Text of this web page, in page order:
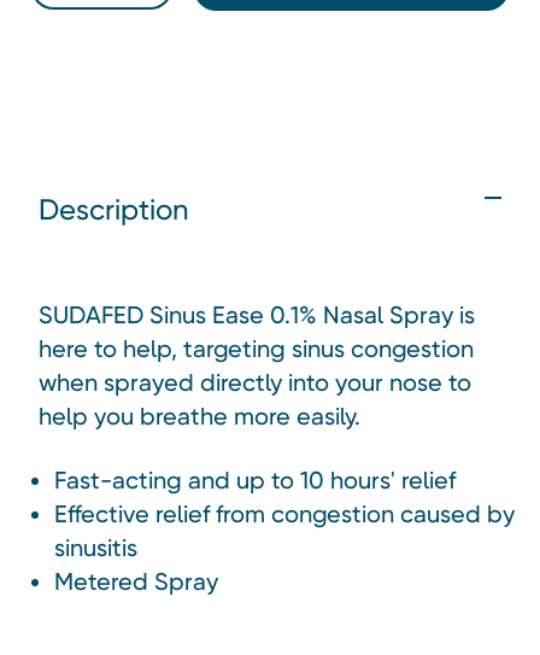
Description
SUDAFED Sinus Ease 0.1% Nasal Spray is
here to help, targeting sinus congestion
when sprayed directly into your nose to
help you breathe more easily.
Fast-acting and up to 10 hours' relief
Effective relief from congestion caused by
sinusitis
Metered Spray